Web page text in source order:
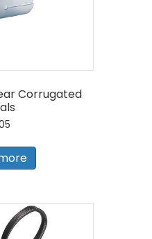
Corrugated